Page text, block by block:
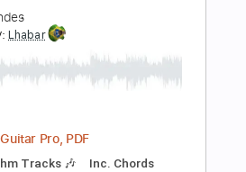
Instant Delivery
$7.99 $10.79
Buy Now